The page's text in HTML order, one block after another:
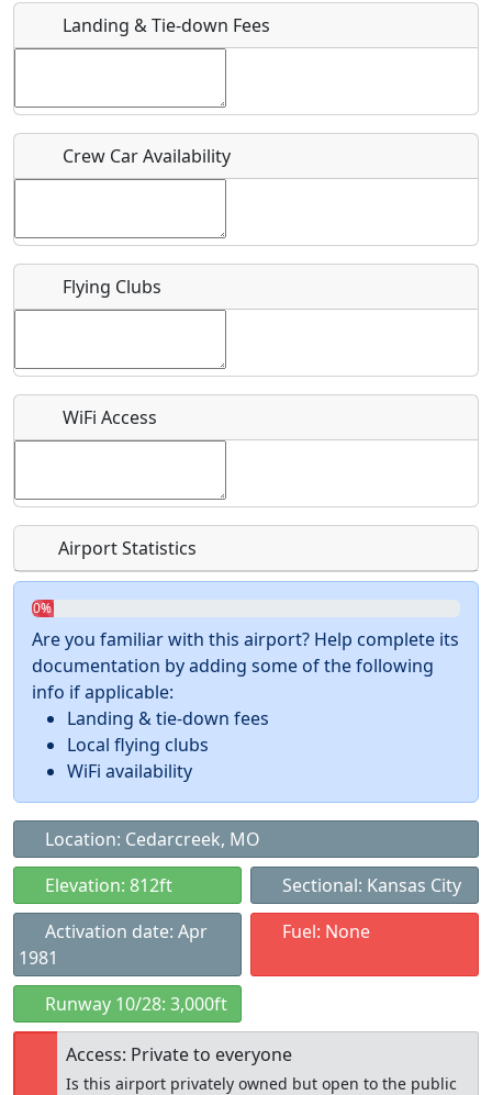
Host / Point of Contact
Who should be contacted for more information?
Recurring event?
Landing & Tie-down Fees
Crew Car Availability
Flying Clubs
WiFi Access
Airport Statistics
0%
Are you familiar with this airport? Help complete its
documentation by adding some of the following
info if applicable:
Landing & tie-down fees
Local flying clubs
WiFi availability
Location: Cedarcreek, MO
Elevation: 812ft
Sectional: Kansas City
Activation date: Apr
1981
Fuel: None
Runway 10/28: 3,000ft
Access: Private to everyone
Is this airport privately owned but open to the public